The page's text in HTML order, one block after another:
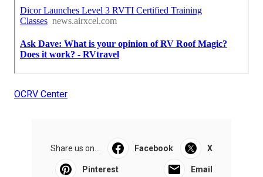
OCRV Center
Share us on... Facebook X
Pinterest Email